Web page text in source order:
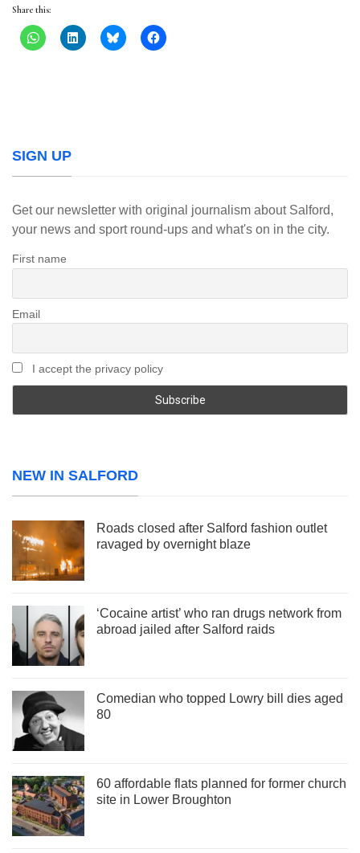
Share this:
SIGN UP
Get our newsletter with original journalism about Salford,
your news and sport round-ups and what's on in the city.
First name
Email
I accept the privacy policy
NEW IN SALFORD
Roads closed after Salford fashion outlet
ravaged by overnight blaze
‘Cocaine artist’ who ran drugs network from
abroad jailed after Salford raids
Comedian who topped Lowry bill dies aged
80
60 affordable flats planned for former church
site in Lower Broughton